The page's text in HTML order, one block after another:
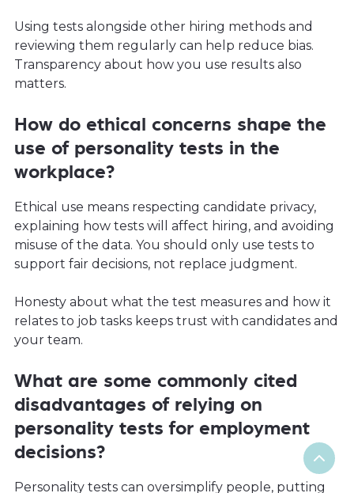
Using tests alongside other hiring methods and
reviewing them regularly can help reduce bias.
Transparency about how you use results also
matters.
How do ethical concerns shape the
use of personality tests in the
workplace?
Ethical use means respecting candidate privacy,
explaining how tests will affect hiring, and avoiding
misuse of the data. You should only use tests to
support fair decisions, not replace judgment.
Honesty about what the test measures and how it
relates to job tasks keeps trust with candidates and
your team.
What are some commonly cited
disadvantages of relying on
personality tests for employment
decisions?
Personality tests can oversimplify people, putting